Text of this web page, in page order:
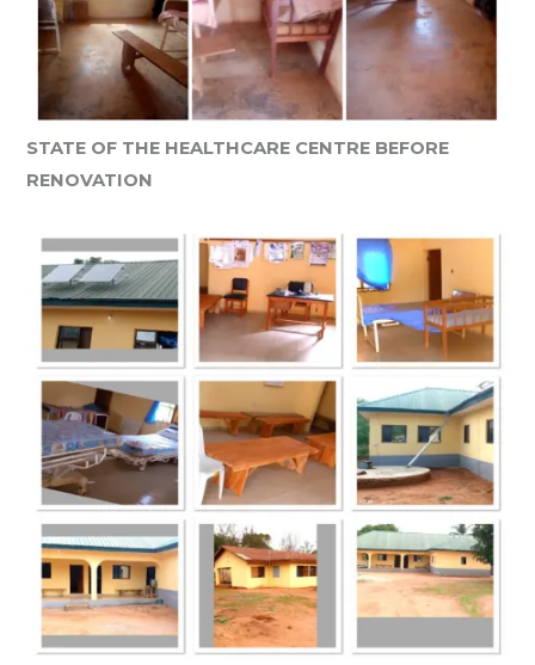
STATE OF THE HEALTHCARE CENTRE BEFORE
RENOVATION